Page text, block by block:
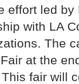
effort led by
with LA
The
at the
fair will